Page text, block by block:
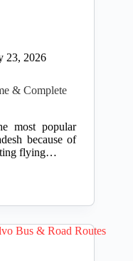
23, 2026
& Complete
most popular
because of
flying…